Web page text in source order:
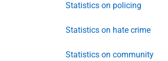
Statistics on policing
Statistics on hate crime
Statistics on community